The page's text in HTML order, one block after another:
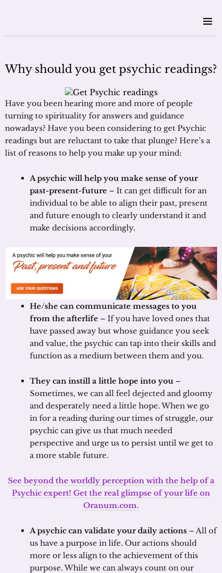
Why should you get psychic readings?
Have you been hearing more and more of people
turning to spirituality for answers and guidance
nowadays? Have you been considering to get Psychic
readings but are reluctant to take that plunge? Here’s a
list of reasons to help you make up your mind:
A psychic will help you make sense of your
past-present-future – It can get difficult for an
individual to be able to align their past, present
and future enough to clearly understand it and
make decisions accordingly.
He/she can communicate messages to you
from the afterlife – If you have loved ones that
have passed away but whose guidance you seek
and value, the psychic can tap into their skills and
function as a medium between them and you.
They can instill a little hope into you –
Sometimes, we can all feel dejected and gloomy
and desperately need a little hope. When we go
in for a reading during our times of struggle, our
psychic can give us that much needed
perspective and urge us to persist until we get to
a more stable future.
See beyond the worldly perception with the help of a
Psychic expert! Get the real glimpse of your life on
Oranum.com.
A psychic can validate your daily actions – All of
us have a purpose in life. Our actions should
more or less align to the achievement of this
purpose. While we can always count on our